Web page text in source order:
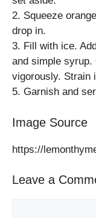
2. Squeeze
drop in.
3. Fill with ice.
and simple
vigorously. Strain
5. Garnish and
Image Source
https://
Leave a